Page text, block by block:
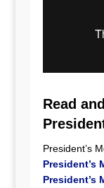
Read
President’s
President’s
President’s